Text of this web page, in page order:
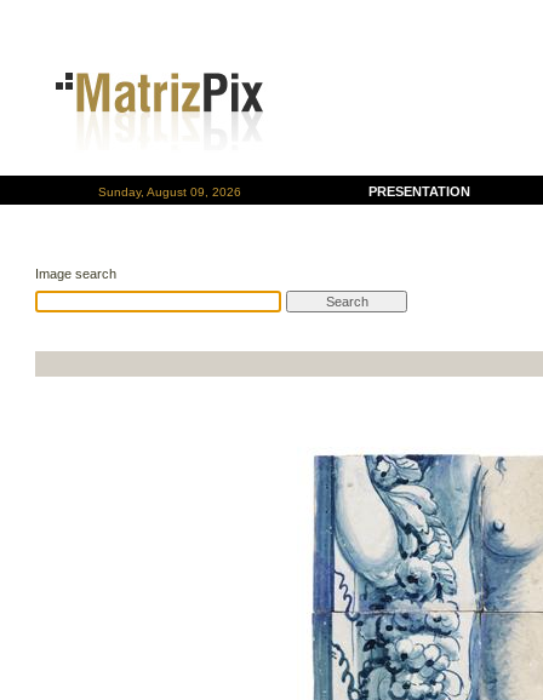
Sunday, August 09, 2026 PRESENTATION
Image search